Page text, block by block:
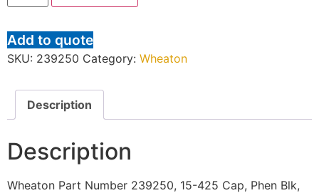
Add to quote
SKU: 239250 Category: Wheaton
Description
Description
Wheaton Part Number 239250, 15-425 Cap, Phen Blk,